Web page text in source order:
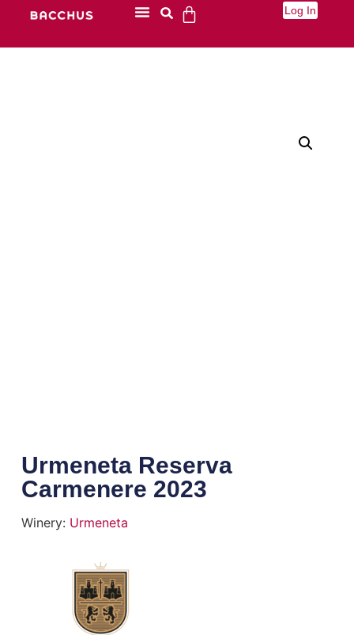
Log In
Urmeneta Reserva
Carmenere 2023
Winery: Urmeneta